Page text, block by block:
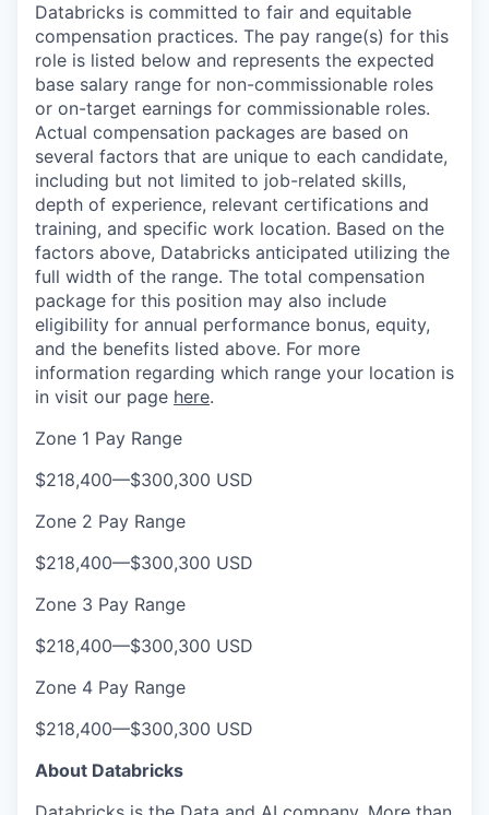
Databricks is committed to fair and equitable
compensation practices. The pay range(s) for this
role is listed below and represents the expected
base salary range for non-commissionable roles
or on-target earnings for commissionable roles.
Actual compensation packages are based on
several factors that are unique to each candidate,
including but not limited to job-related skills,
depth of experience, relevant certifications and
training, and specific work location. Based on the
factors above, Databricks anticipated utilizing the
full width of the range. The total compensation
package for this position may also include
eligibility for annual performance bonus, equity,
and the benefits listed above. For more
information regarding which range your location is
in visit our page here.
Zone 1 Pay Range
$218,400—$300,300 USD
Zone 2 Pay Range
$218,400—$300,300 USD
Zone 3 Pay Range
$218,400—$300,300 USD
Zone 4 Pay Range
$218,400—$300,300 USD
About Databricks